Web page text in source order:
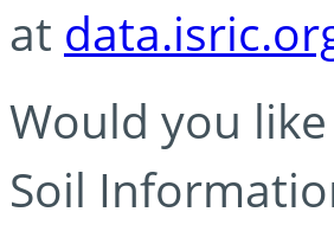
at
Would you
Soil